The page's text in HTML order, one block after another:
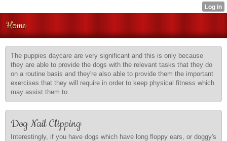
Home
The puppies daycare are very significant and this is only because
they are able to provide the dogs with the relevant tasks that they do
on a routine basis and they're also able to provide them the important
exercises that they will require in order to keep physical fitness which
may assist them to.
Dog Nail Clipping
Interestingly, if you have dogs which have long floppy ears, or doggy's